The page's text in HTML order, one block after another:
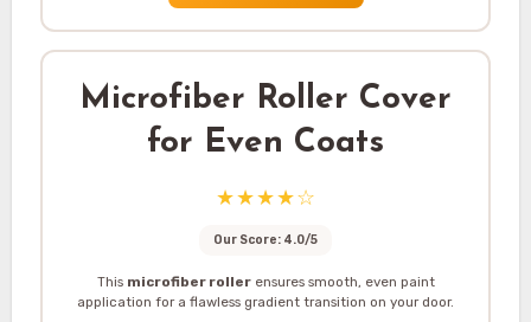
Microfiber Roller Cover
for Even Coats
★★★★☆
Our Score: 4.0/5
This microfiber rollerensures smooth, even paint
application for a flawless gradient transition on your door.